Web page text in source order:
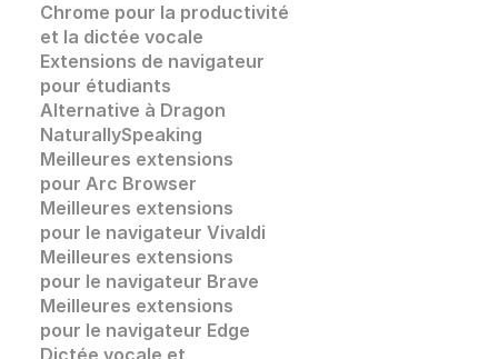
Chrome pour la productivité
et la dictée vocale
Extensions de navigateur
pour étudiants
Alternative à Dragon
NaturallySpeaking
Meilleures extensions
pour Arc Browser
Meilleures extensions
pour le navigateur Vivaldi
Meilleures extensions
pour le navigateur Brave
Meilleures extensions
pour le navigateur Edge
Dictée vocale et